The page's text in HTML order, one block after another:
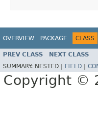
OVERVIEW PACKAGE CLASS
PREV CLASS NEXT CLASS
SUMMARY: NESTED | FIELD
Copyright ©